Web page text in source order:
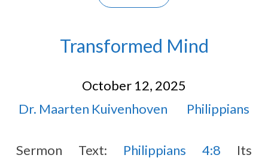
Transformed Mind
October 12, 2025
Dr. Maarten Kuivenhoven
Philippians
Sermon Text: Philippians 4:8 Its